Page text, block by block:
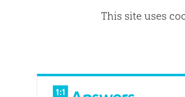
This site uses